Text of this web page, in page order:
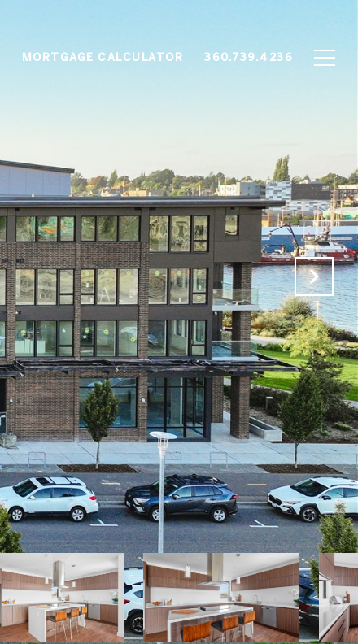
MORTGAGE CALCULATOR 360.739.4236